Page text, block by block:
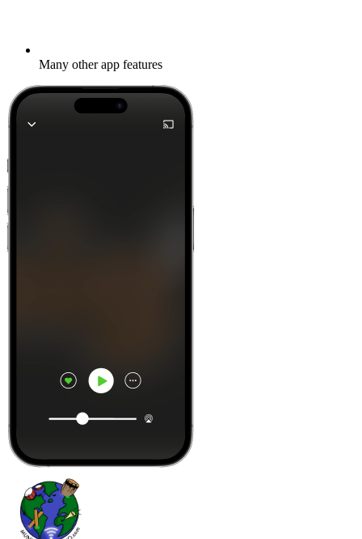
Many other app features